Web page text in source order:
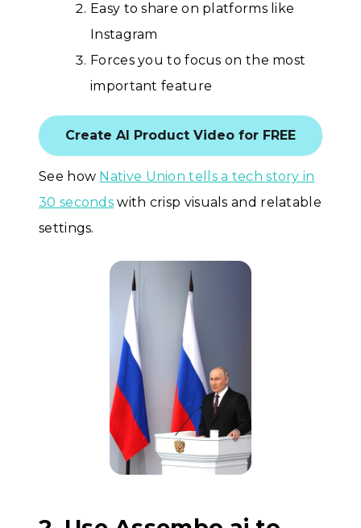
Easy to share on platforms like
Instagram
Forces you to focus on the most
important feature
Create AI Product Video for FREE
See how Native Union tells a tech story in
30 seconds with crisp visuals and relatable
settings.